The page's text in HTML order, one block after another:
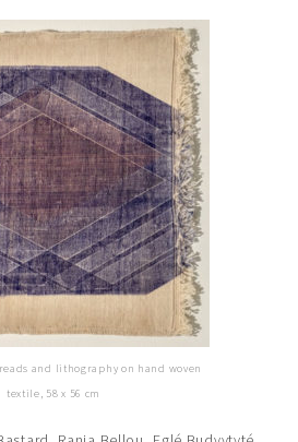
and lithography on hand woven
textile, 58 x 56 cm